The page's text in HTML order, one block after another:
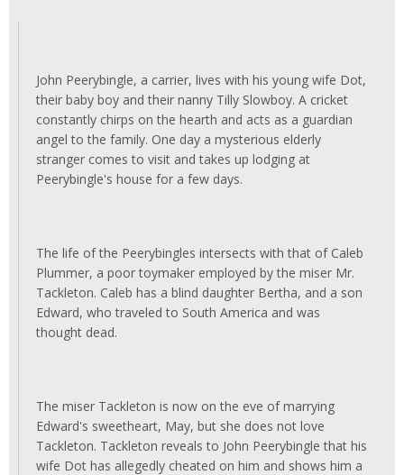
John Peerybingle, a carrier, lives with his young wife Dot,
their baby boy and their nanny Tilly Slowboy. A cricket
constantly chirps on the hearth and acts as a guardian
angel to the family. One day a mysterious elderly
stranger comes to visit and takes up lodging at
Peerybingle's house for a few days.
The life of the Peerybingles intersects with that of Caleb
Plummer, a poor toymaker employed by the miser Mr.
Tackleton. Caleb has a blind daughter Bertha, and a son
Edward, who traveled to South America and was
thought dead.
The miser Tackleton is now on the eve of marrying
Edward's sweetheart, May, but she does not love
Tackleton. Tackleton reveals to John Peerybingle that his
wife Dot has allegedly cheated on him and shows him a